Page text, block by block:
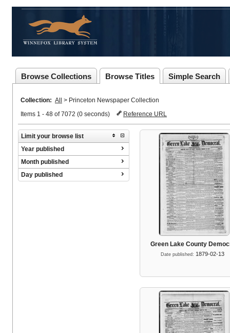
Browse Collections Browse Titles Simple Search
Collection: All > Princeton Newspaper Collection
Items 1 - 48 of 7072 (0 seconds)
Reference URL
Limit your browse list
Year published
Month published
Day published
Green Lake County
Date published: 1879-02-13